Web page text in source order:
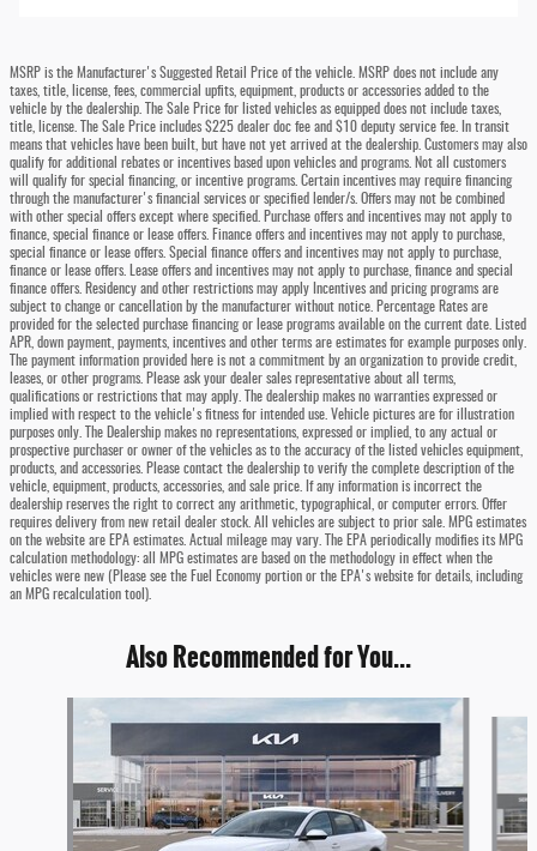
MSRP is the Manufacturer's Suggested Retail Price of the vehicle. MSRP does not include any
taxes, title, license, fees, commercial upfits, equipment, products or accessories added to the
vehicle by the dealership. The Sale Price for listed vehicles as equipped does not include taxes,
title, license. The Sale Price includes $225 dealer doc fee and $10 deputy service fee. In transit
means that vehicles have been built, but have not yet arrived at the dealership. Customers may also
qualify for additional rebates or incentives based upon vehicles and programs. Not all customers
will qualify for special financing, or incentive programs. Certain incentives may require financing
through the manufacturer's financial services or specified lender/s. Offers may not be combined
with other special offers except where specified. Purchase offers and incentives may not apply to
finance, special finance or lease offers. Finance offers and incentives may not apply to purchase,
special finance or lease offers. Special finance offers and incentives may not apply to purchase,
finance or lease offers. Lease offers and incentives may not apply to purchase, finance and special
finance offers. Residency and other restrictions may apply Incentives and pricing programs are
subject to change or cancellation by the manufacturer without notice. Percentage Rates are
provided for the selected purchase financing or lease programs available on the current date. Listed
APR, down payment, payments, incentives and other terms are estimates for example purposes only.
The payment information provided here is not a commitment by an organization to provide credit,
leases, or other programs. Please ask your dealer sales representative about all terms,
qualifications or restrictions that may apply. The dealership makes no warranties expressed or
implied with respect to the vehicle's fitness for intended use. Vehicle pictures are for illustration
purposes only. The Dealership makes no representations, expressed or implied, to any actual or
prospective purchaser or owner of the vehicles as to the accuracy of the listed vehicles equipment,
products, and accessories. Please contact the dealership to verify the complete description of the
vehicle, equipment, products, accessories, and sale price. If any information is incorrect the
dealership reserves the right to correct any arithmetic, typographical, or computer errors. Offer
requires delivery from new retail dealer stock. All vehicles are subject to prior sale. MPG estimates
on the website are EPA estimates. Actual mileage may vary. The EPA periodically modifies its MPG
calculation methodology: all MPG estimates are based on the methodology in effect when the
vehicles were new (Please see the Fuel Economy portion or the EPA's website for details, including
an MPG recalculation tool).
Also Recommended for You...